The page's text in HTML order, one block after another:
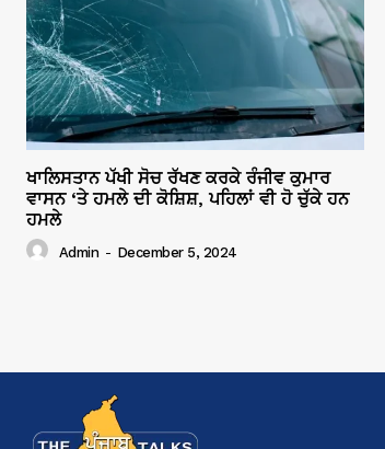
ਖਾਲਿਸਤਾਨ ਪੱਖੀ ਸੋਚ ਰੱਖਣ ਕਰਕੇ ਰੰਜੀਵ ਕੁਮਾਰ
ਵਾਸਨ ‘ਤੇ ਹਮਲੇ ਦੀ ਕੋਸ਼ਿਸ਼, ਪਹਿਲਾਂ ਵੀ ਹੋ ਚੁੱਕੇ ਹਨ
ਹਮਲੇ
Admin - December 5, 2024